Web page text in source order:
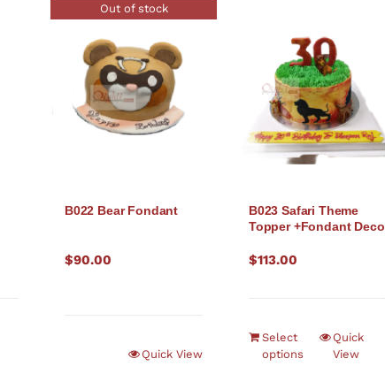
Out of stock
B022 Bear Fondant
$90.00
Quick View
B023 Safari Theme
Topper +Fondant Deco
$113.00
Select
options
Quick
View